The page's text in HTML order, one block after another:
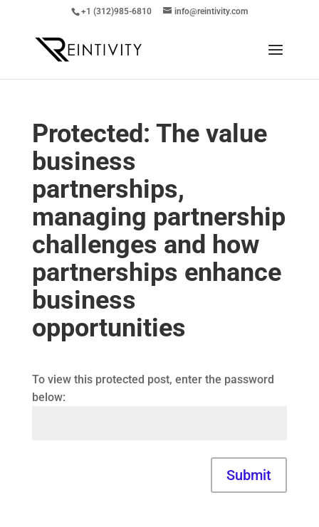
+1 (312)985-6810 info@reintivity.com
Protected: The value
business
partnerships,
managing partnership
challenges and how
partnerships enhance
business
opportunities
To view this protected post, enter the password
below:
Submit